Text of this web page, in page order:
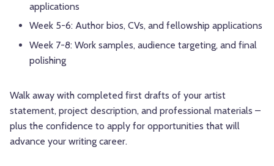
applications
Week 5-6: Author bios, CVs, and fellowship applications
Week 7-8: Work samples, audience targeting, and final
polishing
Walk away with completed first drafts of your artist
statement, project description, and professional materials –
plus the confidence to apply for opportunities that will
advance your writing career.